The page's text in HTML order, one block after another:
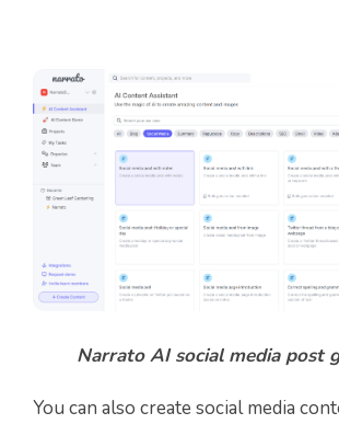
Narrato AI social media post
You can also create social media